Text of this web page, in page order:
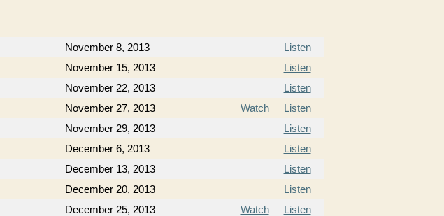
November 8, 2013
Listen
November 15, 2013
Listen
November 22, 2013
Listen
November 27, 2013 Watch
Listen
November 29, 2013
Listen
December 6, 2013
Listen
December 13, 2013
Listen
December 20, 2013
Listen
December 25, 2013 Watch
Listen